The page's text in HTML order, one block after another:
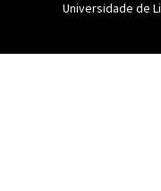
Universidade de